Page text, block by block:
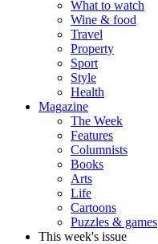
What to watch
Wine & food
Travel
Property
Sport
Style
Health
Magazine
The Week
Features
Columnists
Books
Arts
Life
Cartoons
Puzzles & games
This week's issue